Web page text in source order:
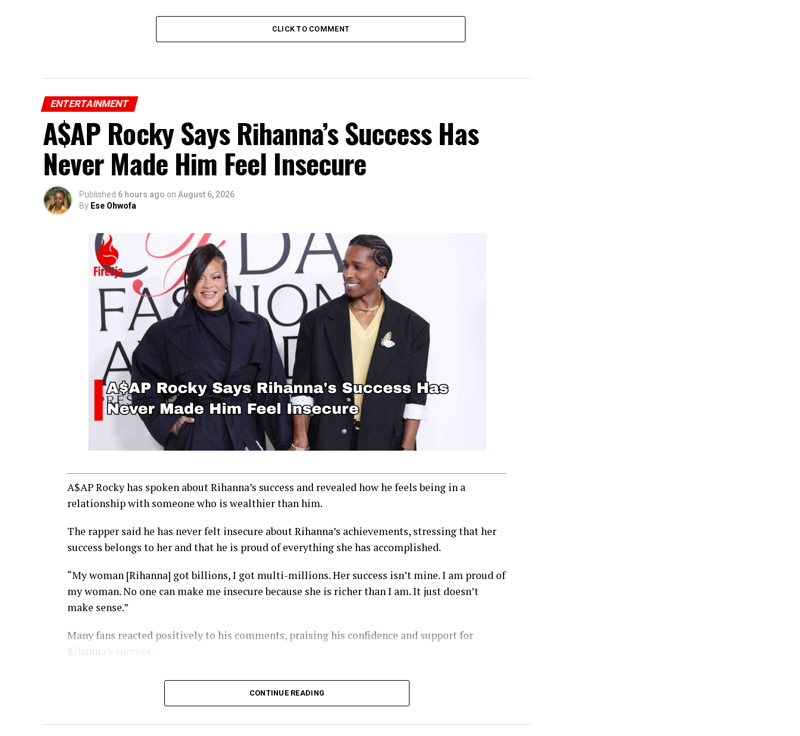
CLICK TO COMMENT
ENTERTAINMENT
A$AP Rocky Says Rihanna’s Success Has
Never Made Him Feel Insecure
Published 6 hours ago on August 6, 2026
By Ese Ohwofa
A$AP Rocky has spoken about Rihanna’s success and revealed how he feels being in a
relationship with someone who is wealthier than him.
The rapper said he has never felt insecure about Rihanna’s achievements, stressing that her
success belongs to her and that he is proud of everything she has accomplished.
“My woman [Rihanna] got billions, I got multi-millions. Her success isn’t mine. I am proud of
my woman. No one can make me insecure because she is richer than I am. It just doesn’t
make sense.”
Many fans reacted positively to his comments, praising his confidence and support for
Rihanna’s success.
CONTINUE READING